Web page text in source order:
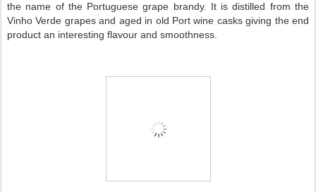
the name of the Portuguese grape brandy. It is distilled from the
Vinho Verde grapes and aged in old Port wine casks giving the end
product an interesting flavour and smoothness.